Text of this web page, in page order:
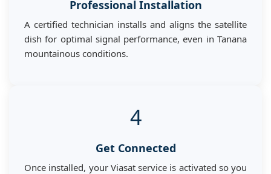
Professional Installation
A certified technician installs and aligns the satellite
dish for optimal signal performance, even in Tanana
mountainous conditions.
4
Get Connected
Once installed, your Viasat service is activated so you